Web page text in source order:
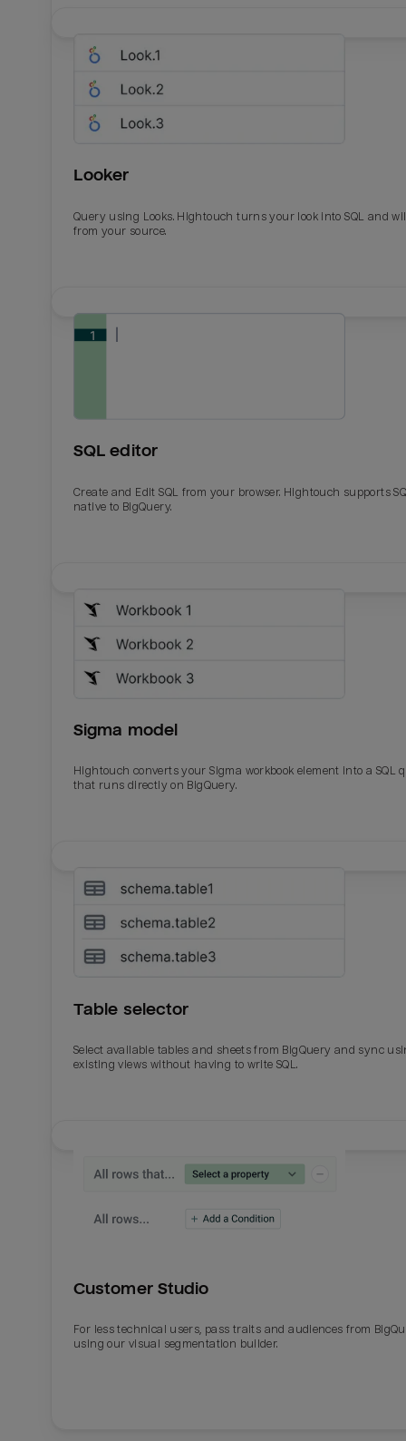
Looker
Query using Looks. Hightouch turns your look into SQL and
from your source.
SQL editor
Create and Edit SQL from your browser. Hightouch supports
native to BigQuery.
Sigma model
Hightouch converts your Sigma workbook element into a SQL
that runs directly on BigQuery.
Table selector
Select available tables and sheets from BigQuery and sync
existing views without having to write SQL.
Customer Studio
For less technical users, pass traits and audiences from
using our visual segmentation builder.